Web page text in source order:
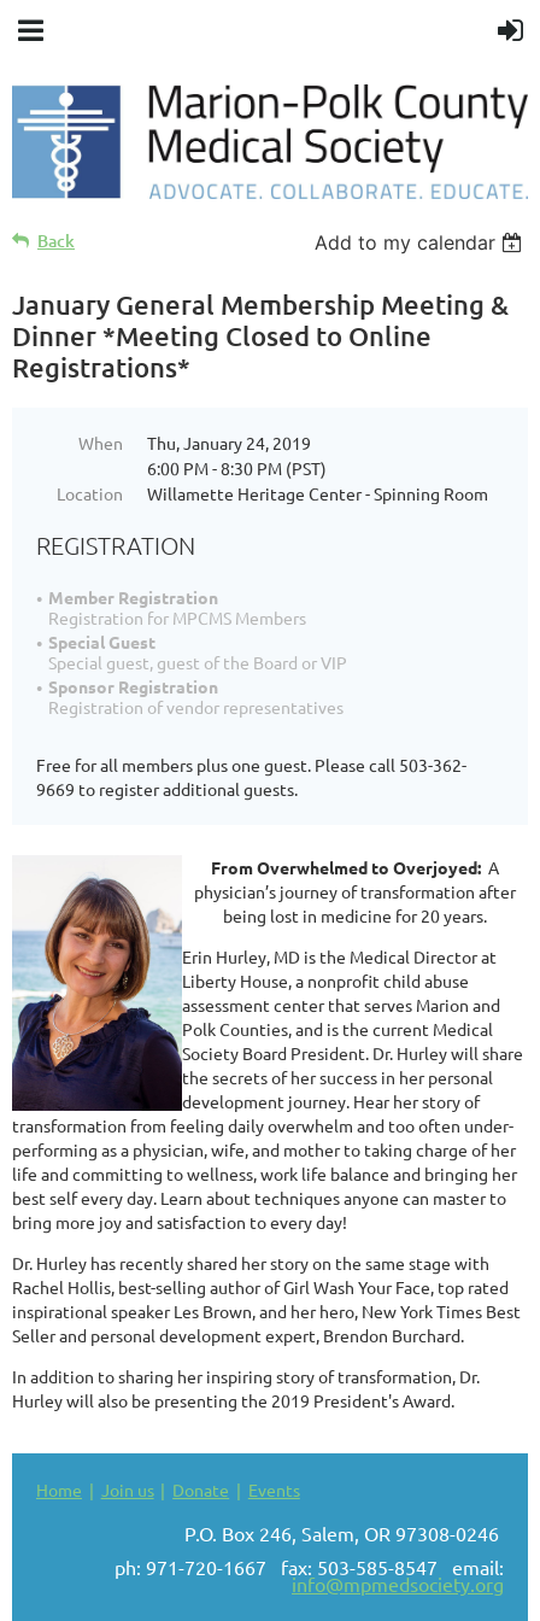
Back Add to my calendar
January General Membership Meeting &
Dinner *Meeting Closed to Online
Registrations*
When
Thu, January 24, 2019
6:00 PM - 8:30 PM (PST)
Location
Willamette Heritage Center - Spinning Room
REGISTRATION
Member Registration
Registration for MPCMS Members
Special Guest
Special guest, guest of the Board or VIP
Sponsor Registration
Registration of vendor representatives
Free for all members plus one guest. Please call 503-362-
9669 to register additional guests.
From Overwhelmed to Overjoyed: A
physician’s journey of transformation after
being lost in medicine for 20 years.
Erin Hurley, MD is the Medical Director at
Liberty House, a nonprofit child abuse
assessment center that serves Marion and
Polk Counties, and is the current Medical
Society Board President. Dr. Hurley will share
the secrets of her success in her personal
development journey. Hear her story of
transformation from feeling daily overwhelm and too often under-
performing as a physician, wife, and mother to taking charge of her
life and committing to wellness, work life balance and bringing her
best self every day. Learn about techniques anyone can master to
bring more joy and satisfaction to every day!
Dr. Hurley has recently shared her story on the same stage with
Rachel Hollis, best-selling author of Girl Wash Your Face, top rated
inspirational speaker Les Brown, and her hero, New York Times Best
Seller and personal development expert, Brendon Burchard.
In addition to sharing her inspiring story of transformation, Dr.
Hurley will also be presenting the 2019 President's Award.
Home Join us Donate Events
P.O. Box 246, Salem, OR 97308-0246
ph: 971-720-1667 fax: 503-585-8547 email:
info@mpmedsociety.org